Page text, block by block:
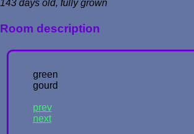
143 days old, fully grown
Room description
green
gourd
prev
next